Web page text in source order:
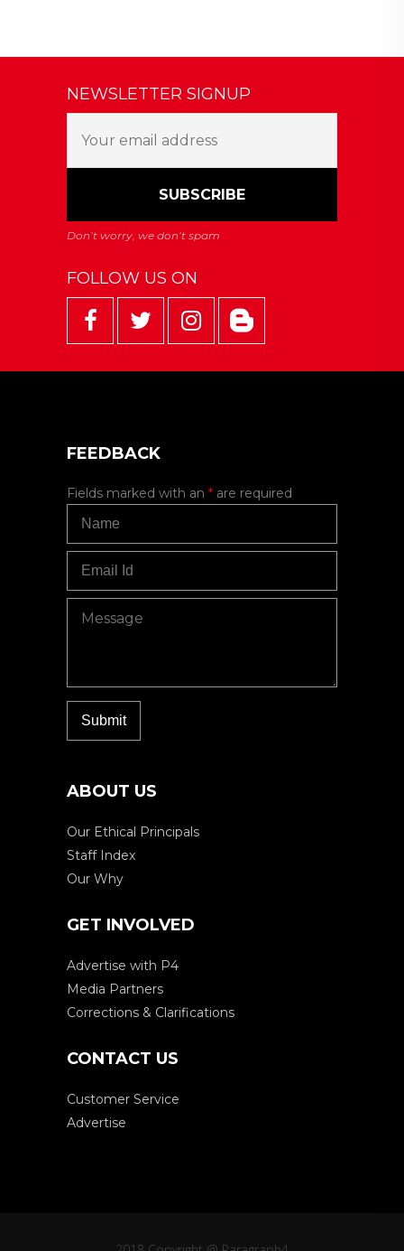
NEWSLETTER SIGNUP
FOLLOW US ON
FEEDBACK
Fields marked with an * are required
ABOUT US
Our Ethical Principals
Staff Index
Our Why
GET INVOLVED
Advertise with P4
Media Partners
Corrections & Clarifications
CONTACT US
Customer Service
Advertise